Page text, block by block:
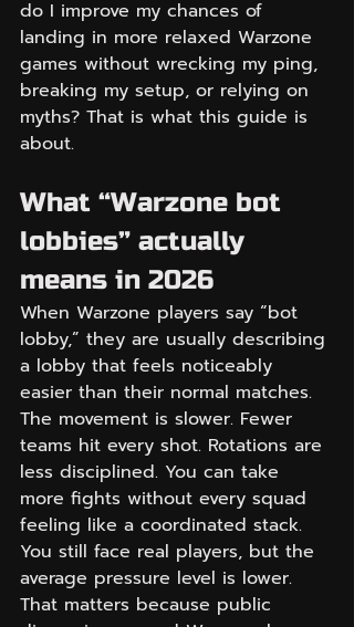
do I improve my chances of
landing in more relaxed Warzone
games without wrecking my ping,
breaking my setup, or relying on
myths? That is what this guide is
about.
What “Warzone bot
lobbies” actually
means in 2026
When Warzone players say “bot
lobby,” they are usually describing
a lobby that feels noticeably
easier than their normal matches.
The movement is slower. Fewer
teams hit every shot. Rotations are
less disciplined. You can take
more fights without every squad
feeling like a coordinated stack.
You still face real players, but the
average pressure level is lower.
That matters because public